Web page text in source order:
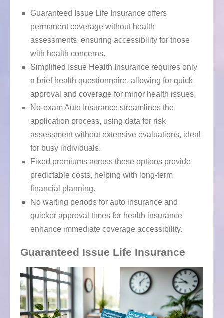
Guaranteed Issue Life Insurance offers
permanent coverage without health
assessments, ensuring accessibility for those
with health concerns.
Simplified Issue Health Insurance requires only
a brief health questionnaire, allowing for quick
approval and coverage for minor health issues.
No-exam Auto Insurance streamlines the
application process, using data for risk
assessment without extensive evaluations, ideal
for busy individuals.
Fixed premiums across these options provide
predictable costs, helping with long-term
financial planning.
No waiting periods for auto insurance and
quicker approval times for health insurance
enhance immediate coverage accessibility.
Guaranteed Issue Life Insurance